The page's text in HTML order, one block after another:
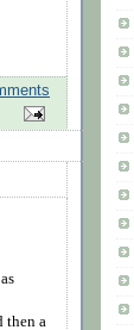
then a